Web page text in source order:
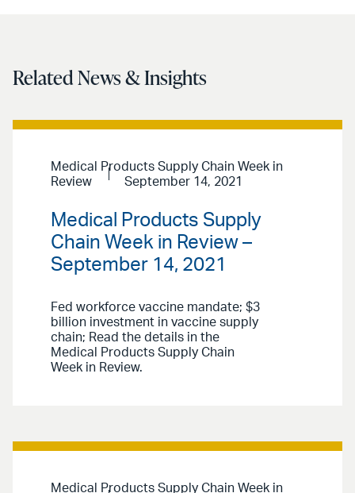
Related News & Insights
Medical Products Supply Chain Week in
Review
September 14, 2021
Medical Products Supply
Chain Week in Review –
September 14, 2021
Fed workforce vaccine mandate; $3
billion investment in vaccine supply
chain; Read the details in the
Medical Products Supply Chain
Week in Review.
Medical Products Supply Chain Week in